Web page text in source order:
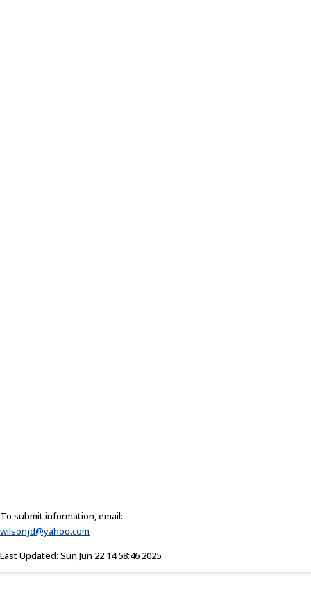
To submit information, email:
wilsonjd@yahoo.com
Last Updated: Sun Jun 22 14:58:46 2025